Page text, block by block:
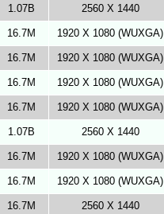
1.07B 2560 X 1440
16.7M 1920 X 1080 (WUXGA)
16.7M 1920 X 1080 (WUXGA)
16.7M 1920 X 1080 (WUXGA)
16.7M 1920 X 1080 (WUXGA)
1.07B 2560 X 1440
16.7M 1920 X 1080 (WUXGA)
16.7M 1920 X 1080 (WUXGA)
16.7M 2560 X 1440